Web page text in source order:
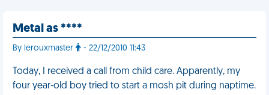
Metal as ****
By lerouxmaster - 22/12/2010 11:43
Today, I received a call from child care. Apparently, my
four year-old boy tried to start a mosh pit during naptime.